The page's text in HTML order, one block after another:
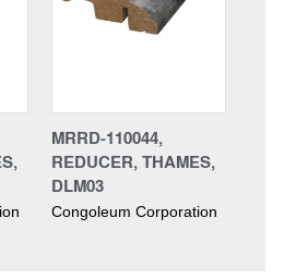
MRRD-110044,
REDUCER, THAMES,
DLM03
Congoleum Corporation